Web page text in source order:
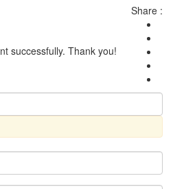
Share :
successfully. Thank you!